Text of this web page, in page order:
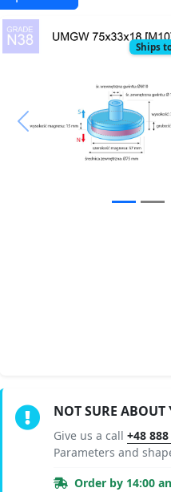
Ships
NOT SURE ABOUT
Give us a call +48
Parameters and
Order by 14:00